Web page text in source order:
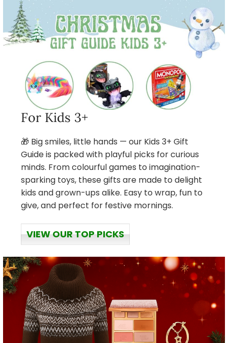
For Kids 3+
🎁 Big smiles, little hands — our Kids 3+ Gift
Guide is packed with playful picks for curious
minds. From colourful games to imagination-
sparking toys, these gifts are made to delight
kids and grown-ups alike. Easy to wrap, fun to
give, and perfect for festive mornings.
VIEW OUR TOP PICKS